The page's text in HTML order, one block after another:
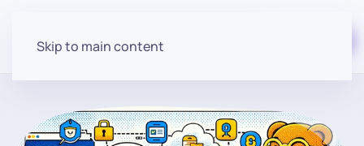
Skip to main content